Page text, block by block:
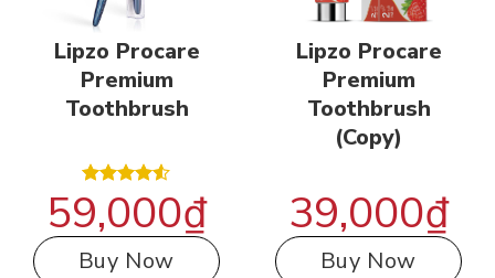
Lipzo Procare
Premium
Toothbrush
Rated
4.50out
of 5
59,000₫
Buy Now
Lipzo Procare
Premium
Toothbrush
(Copy)
39,000₫
Buy Now